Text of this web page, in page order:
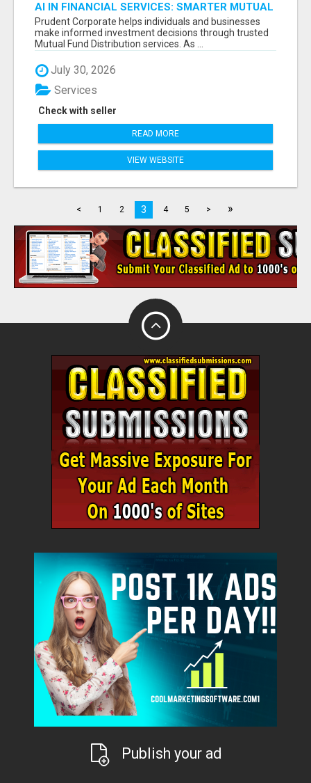
AI IN FINANCIAL SERVICES: SMARTER MUTUAL
FUND DISTRIBUTION | PRUDENT CORPORATE -
Prudent Corporate helps individuals and businesses
make informed investment decisions through trusted
Mutual Fund Distribution services. As ...
July 30, 2026
Check with seller
Services
READ MORE
VIEW WEBSITE
< 1 2 3 4 5 > »
Publish your ad